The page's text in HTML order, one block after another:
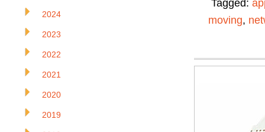
Tagged:
moving,
2024
2023
2022
2021
2020
2019